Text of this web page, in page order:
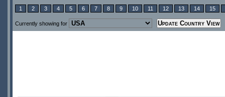
1 2 3 4 5 6 7 8 9 10 11 12 13 14 15
Currently showing for